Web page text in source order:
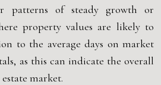
patterns of steady growth or
property values are likely to
to the average days on market
as this can indicate the overall
market.